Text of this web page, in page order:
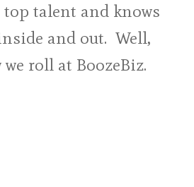
talent and knows
and out. Well,
roll at BoozeBiz.